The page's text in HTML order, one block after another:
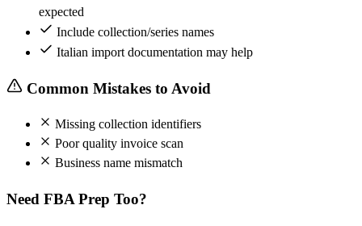
expected
Include collection/series names
Italian import documentation may help
Common Mistakes to Avoid
Missing collection identifiers
Poor quality invoice scan
Business name mismatch
Need FBA Prep Too?